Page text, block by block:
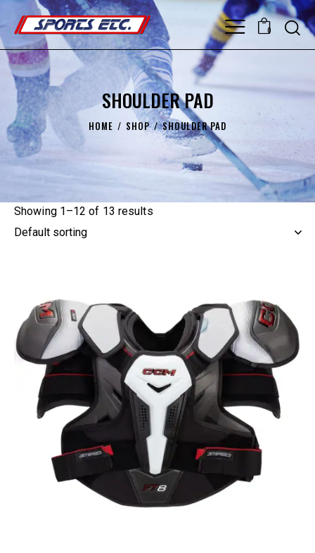
0
SHOULDER PAD
HOME SHOP SHOULDER PAD
Showing 1–12 of 13 results